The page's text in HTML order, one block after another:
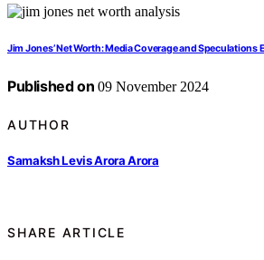
Jim Jones’ Net Worth: Media Coverage and Speculations
Published on 09 November 2024
AUTHOR
Samaksh Levis Arora Arora
SHARE ARTICLE